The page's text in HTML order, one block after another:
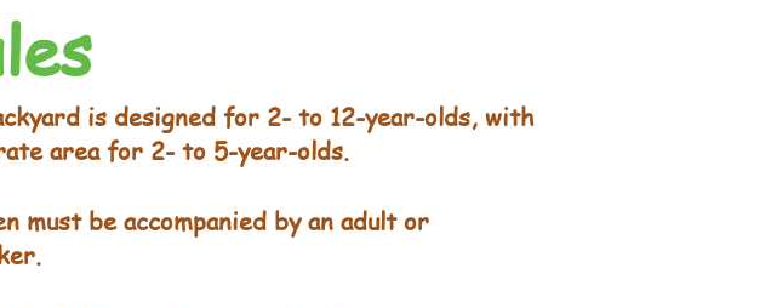
is designed for 2- to 12-year-olds, with
area for 2- to 5-year-olds.
must be accompanied by an adult or